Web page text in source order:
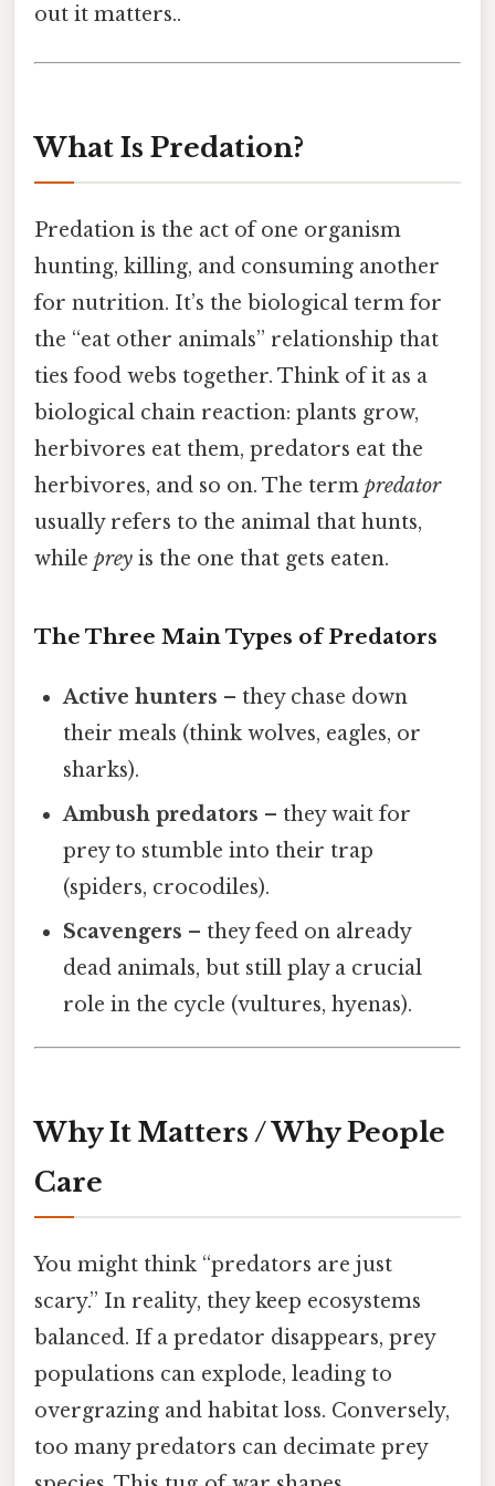
out it matters..
What Is Predation?
Predation is the act of one organism
hunting, killing, and consuming another
for nutrition. It’s the biological term for
the “eat other animals” relationship that
ties food webs together. Think of it as a
biological chain reaction: plants grow,
herbivores eat them, predators eat the
herbivores, and so on. The term predator
usually refers to the animal that hunts,
while prey is the one that gets eaten.
The Three Main Types of Predators
Active hunters – they chase down
their meals (think wolves, eagles, or
sharks).
Ambush predators – they wait for
prey to stumble into their trap
(spiders, crocodiles).
Scavengers – they feed on already
dead animals, but still play a crucial
role in the cycle (vultures, hyenas).
Why It Matters / Why People
Care
You might think “predators are just
scary.” In reality, they keep ecosystems
balanced. If a predator disappears, prey
populations can explode, leading to
overgrazing and habitat loss. Conversely,
too many predators can decimate prey